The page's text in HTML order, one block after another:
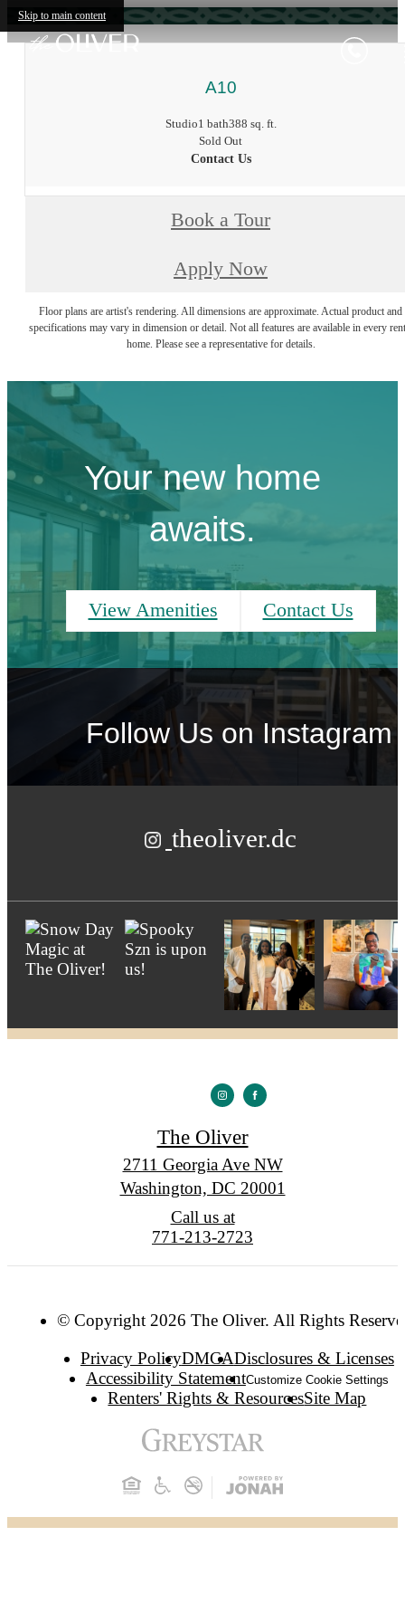
Skip to main content
A10
Studio1 bath388 sq. ft.
Sold Out
Contact Us
Book a Tour
Apply Now
Floor plans are artist's rendering. All dimensions are approximate. Actual product and
specifications may vary in dimension or detail. Not all features are available in every
home. Please see a representative for details.
Your new home
awaits.
View Amenities Contact Us
Follow Us on Instagram
theoliver.dc
The Oliver
2711 Georgia Ave NW
Washington, DC 20001
Call us at
771-213-2723
© Copyright 2026 The Oliver. All Rights
Privacy PolicyDMCADisclosures & Licenses
Accessibility StatementCustomize Cookie Settings
Renters' Rights & ResourcesSite Map